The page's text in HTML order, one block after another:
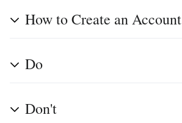
How to Create an Account
Do
Don't